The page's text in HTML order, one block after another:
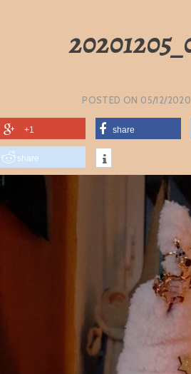
POSTED ON 05/12/2020
+1 share
share